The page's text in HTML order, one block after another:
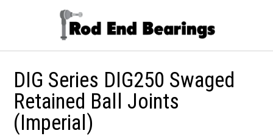
DIG Series DIG250 Swaged
Retained Ball Joints
(Imperial)